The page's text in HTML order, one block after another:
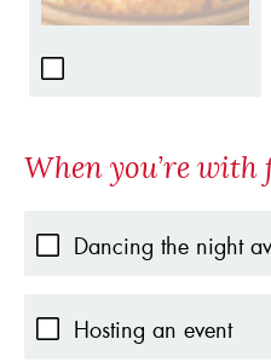
When you’re
Dancing the night
Hosting an event